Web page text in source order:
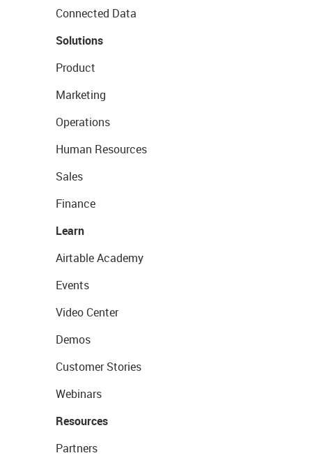
Connected Data
Solutions
Product
Marketing
Operations
Human Resources
Sales
Finance
Learn
Airtable Academy
Events
Video Center
Demos
Customer Stories
Webinars
Resources
Partners